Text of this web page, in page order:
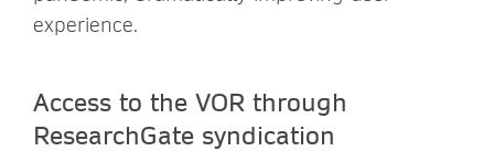
experience.
Access to the VOR through
ResearchGate syndication